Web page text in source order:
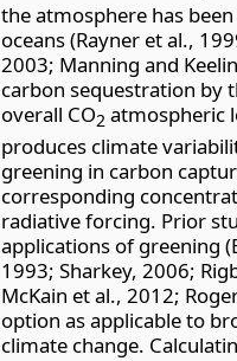
the atmosphere has
oceans (Rayner et al.,
2003; Manning and
carbon sequestration by
overall CO2 atmospheric
produces climate
greening in carbon
corresponding
radiative forcing. Prior
applications of greening
1993; Sharkey, 2006;
McKain et al., 2012;
option as applicable to
climate change.